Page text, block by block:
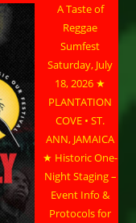
A Taste of
Reggae
Sumfest
Saturday, July
18, 2026 ★
PLANTATION
COVE • ST.
ANN, JAMAICA
★ Historic One-
Night Staging –
Event Info &
Protocols for